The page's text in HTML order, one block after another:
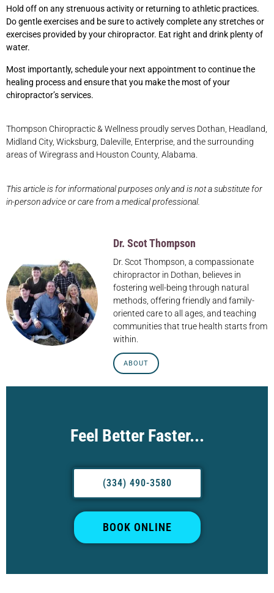
Hold off on any strenuous activity or returning to athletic practices.
Do gentle exercises and be sure to actively complete any stretches or
exercises provided by your chiropractor. Eat right and drink plenty of
water.
Most importantly, schedule your next appointment to continue the
healing process and ensure that you make the most of your
chiropractor’s services.
Thompson Chiropractic & Wellness proudly serves Dothan, Headland,
Midland City, Wicksburg, Daleville, Enterprise, and the surrounding
areas of Wiregrass and Houston County, Alabama.
This article is for informational purposes only and is not a substitute for
in-person advice or care from a medical professional.
Dr. Scot Thompson
Dr. Scot Thompson, a compassionate
chiropractor in Dothan, believes in
fostering well-being through natural
methods, offering friendly and family-
oriented care to all ages, and teaching
communities that true health starts from
within.
ABOUT
Feel Better Faster...
(334) 490-3580
BOOK ONLINE